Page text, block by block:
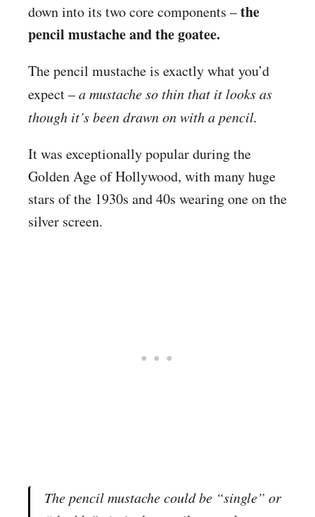
down into its two core components –the
pencil mustache and the goatee.
The pencil mustache is exactly what you’d
expect –a mustache so thin that it looks as
though it’s been drawn on with a pencil.
It was exceptionally popular during the
Golden Age of Hollywood, with many huge
stars of the 1930s and 40s wearing one on the
silver screen.
The pencil mustache could be “single” or